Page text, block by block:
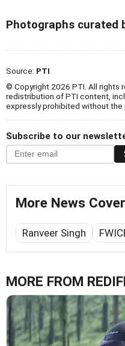
Photographs curated
Source: PTI
© Copyright 2026 PTI. All rights
redistribution of PTI content,
expressly prohibited without the
Subscribe to our
More News
Ranveer Singh
MORE FROM